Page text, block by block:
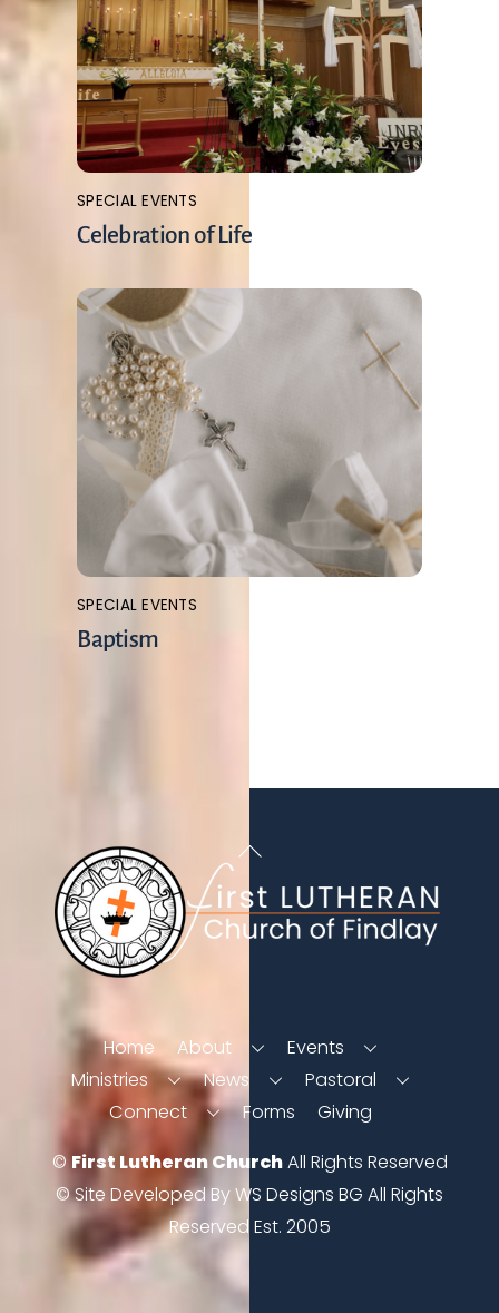
SPECIAL EVENTS
Celebration of Life
SPECIAL EVENTS
Baptism
Back
To
Top
Home About
Events
Ministries
News
Pastoral
Connect
Forms
Giving
©First Lutheran ChurchAll Rights Reserved
© Site Developed By WS Designs BG All Rights
Reserved Est. 2005